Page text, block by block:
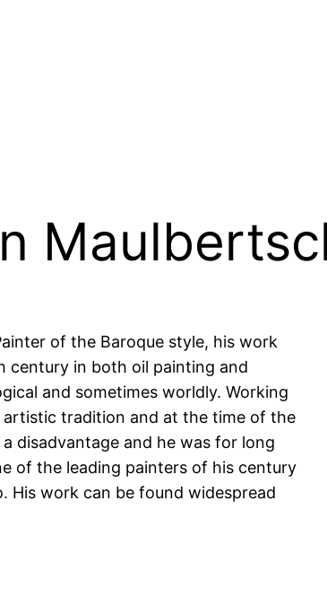
of the Baroque style, his work
century in both oil painting and
and sometimes worldly. Working
tradition and at the time of the
disadvantage and he was for long
of the leading painters of his century
His work can be found widespread